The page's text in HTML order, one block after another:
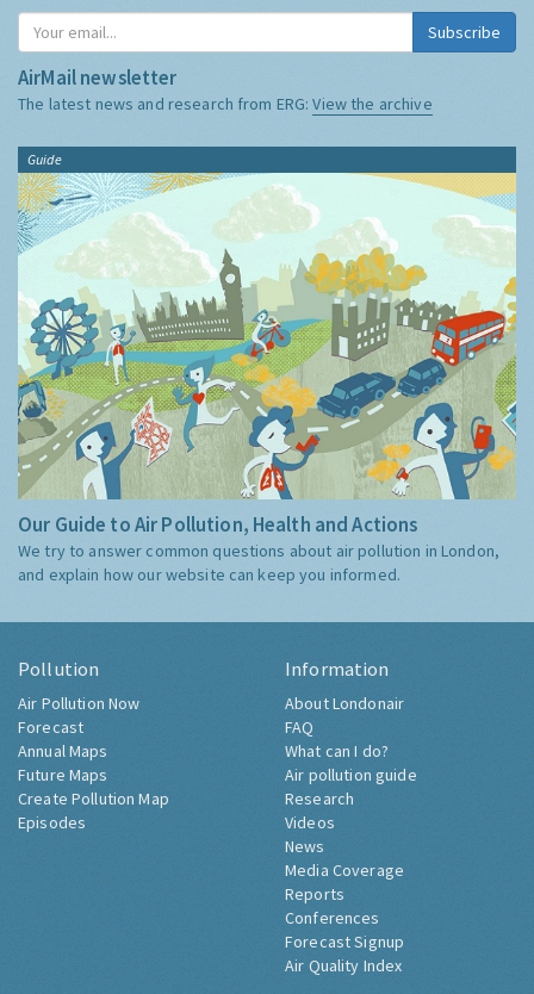
Subscribe
AirMail newsletter
The latest news and research from ERG:View the archive
Guide
Our Guide to Air Pollution, Health and Actions
We try to answer common questions about air pollution in London,
and explain how our website can keep you informed.
Pollution
Air Pollution Now
Forecast
Annual Maps
Future Maps
Create Pollution Map
Episodes
Information
About Londonair
FAQ
What can I do?
Air pollution guide
Research
Videos
News
Media Coverage
Reports
Conferences
Forecast Signup
Air Quality Index